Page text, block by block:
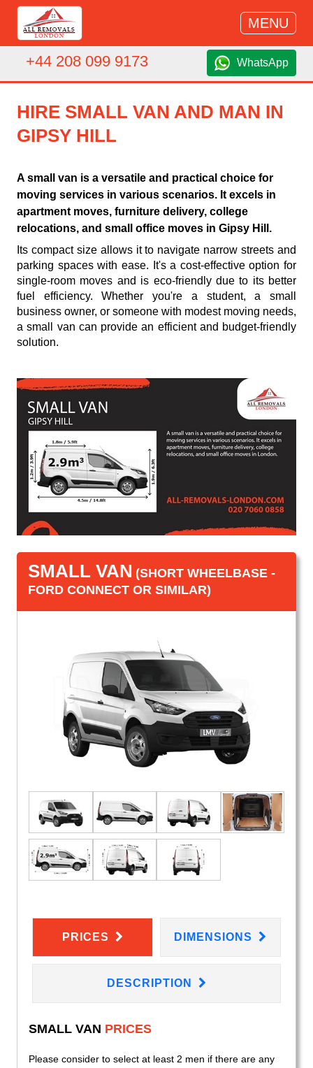
MENU
+44 208 099 9173 WhatsApp
HIRE SMALL VAN AND MAN IN
GIPSY HILL
A small van is a versatile and practical choice for
moving services in various scenarios. It excels in
apartment moves, furniture delivery, college
relocations, and small office moves in Gipsy Hill.
Its compact size allows it to navigate narrow streets and
parking spaces with ease. It's a cost-effective option for
single-room moves and is eco-friendly due to its better
fuel efficiency. Whether you're a student, a small
business owner, or someone with modest moving needs,
a small van can provide an efficient and budget-friendly
solution.
SMALL VAN (SHORT WHEELBASE -
FORD CONNECT OR SIMILAR)
PRICES DIMENSIONS
DESCRIPTION
SMALL VAN PRICES
Please consider to select at least 2 men if there are any